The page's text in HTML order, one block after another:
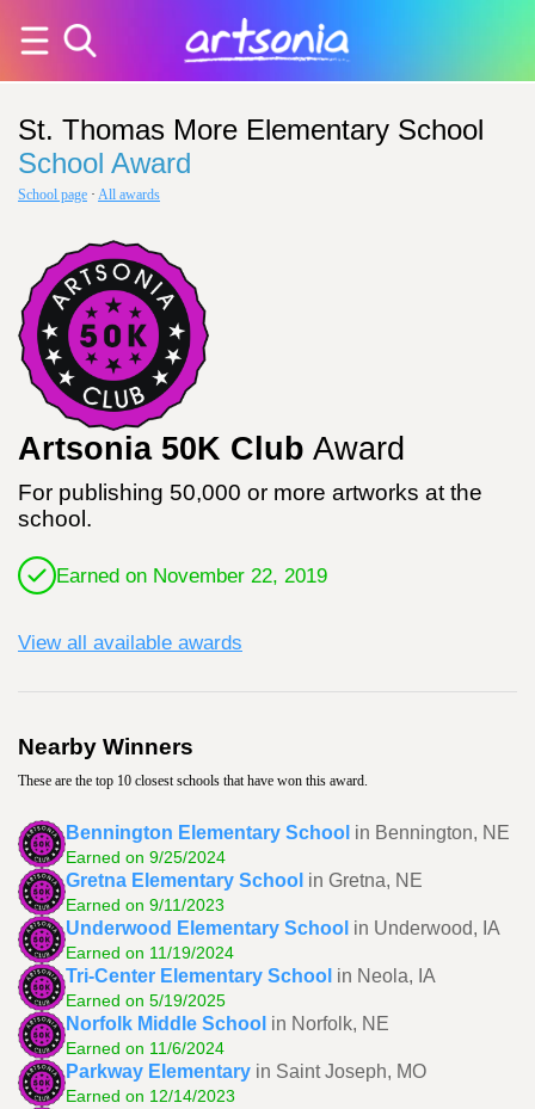
St. Thomas More Elementary School
School Award
School page · All awards
Artsonia 50K Club Award
For publishing 50,000 or more artworks at the
school.
Earned on November 22, 2019
View all available awards
Nearby Winners
These are the top 10 closest schools that have won this award.
Bennington Elementary School in Bennington, NE
Earned on 9/25/2024
Gretna Elementary School in Gretna, NE
Earned on 9/11/2023
Underwood Elementary School in Underwood, IA
Earned on 11/19/2024
Tri-Center Elementary School in Neola, IA
Earned on 5/19/2025
Norfolk Middle School in Norfolk, NE
Earned on 11/6/2024
Parkway Elementary in Saint Joseph, MO
Earned on 12/14/2023